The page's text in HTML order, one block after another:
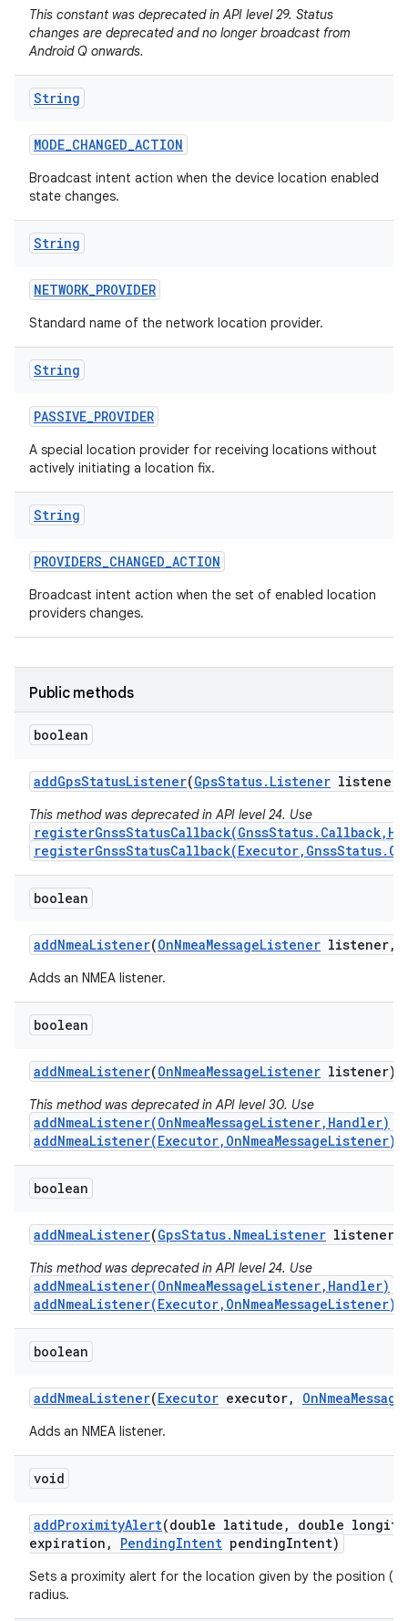
This constant was deprecated in API level 29. Status
changes are deprecated and no longer broadcast from
Android Q onwards.
String
MODE_CHANGED_ACTION
Broadcast intent action when the device location enabled
state changes.
String
NETWORK_PROVIDER
Standard name of the network location provider.
String
PASSIVE_PROVIDER
A special location provider for receiving locations without
actively initiating a location fix.
String
PROVIDERS_CHANGED_ACTION
Broadcast intent action when the set of enabled location
providers changes.
Public methods
boolean
addGpsStatusListener(GpsStatus. Listener listener)
This method was deprecated in API level 24. Use
boolean
addNmeaListener(OnNmeaMessageListener listener,
Adds an NMEA listener.
boolean
addNmeaListener(OnNmeaMessageListener listener)
This method was deprecated in API level 30. Use
addNmeaListener(OnNmeaMessageListener,Handler)
addNmeaListener(Executor,OnNmeaMessageListener)
boolean
addNmeaListener(GpsStatus. NmeaListener listener)
This method was deprecated in API level 24. Use
addNmeaListener(OnNmeaMessageListener,Handler)
addNmeaListener(Executor,OnNmeaMessageListener)
boolean
addNmeaListener(Executor executor, OnNmeaMessage
Adds an NMEA listener.
void
addProximityAlert(double latitude ,
double
expiration , PendingIntent pendingIntent)
Sets a proximity alert for the location given by the position
radius.